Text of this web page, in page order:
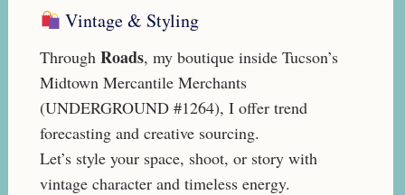
Vintage & Styling
ThroughRoads, my boutique inside Tucson’s
Midtown Mercantile Merchants
(UNDERGROUND #1264), I offer trend
forecasting and creative sourcing.
Let’s style your space, shoot, or story with
vintage character and timeless energy.